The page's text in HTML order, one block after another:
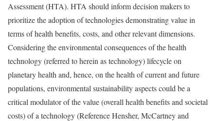
Assessment (HTA). HTA should inform decision makers to
prioritize the adoption of technologies demonstrating value in
terms of health benefits, costs, and other relevant dimensions.
Considering the environmental consequences of the health
technology (referred to herein as technology) lifecycle on
planetary health and, hence, on the health of current and future
populations, environmental sustainability aspects could be a
critical modulator of the value (overall health benefits and societal
costs) of a technology (Reference Hensher, McCartney and